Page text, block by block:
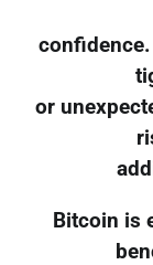
or
Bitcoin is